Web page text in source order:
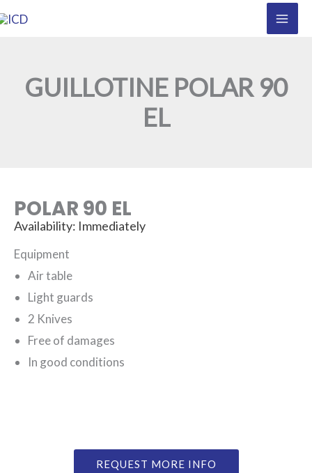
Skip
GUILLOTINE POLAR 90
EL
POLAR 90 EL
Availability: Immediately
Equipment
Air table
Light guards
2 Knives
Free of damages
In good conditions
REQUEST MORE INFO